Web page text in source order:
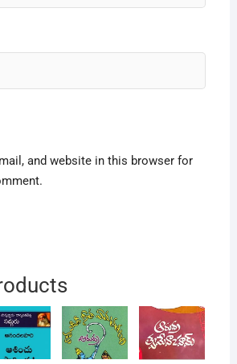
and website in this browser for